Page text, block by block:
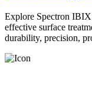
Explore Spectron IBIX
effective surface
durability, precision,